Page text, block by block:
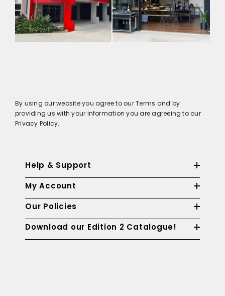
By using our website you agree to our Terms and by
providing us with your information you are agreeing to our
Privacy Policy.
Help & Support
My Account
Our Policies
Download our Edition 2 Catalogue!